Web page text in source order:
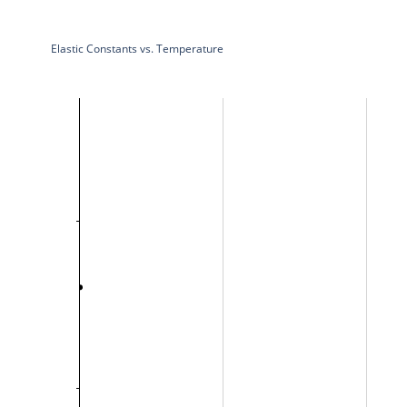
Elastic Constants vs. Temperature